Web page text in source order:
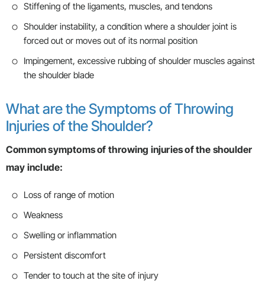
Stiffening of the ligaments, muscles, and tendons
Shoulder instability, a condition where a shoulder joint is
forced out or moves out of its normal position
Impingement, excessive rubbing of shoulder muscles against
the shoulder blade
What are the Symptoms of Throwing
Injuries of the Shoulder?
Common symptoms of throwing injuries of the shoulder
may include:
Loss of range of motion
Weakness
Swelling or inflammation
Persistent discomfort
Tender to touch at the site of injury